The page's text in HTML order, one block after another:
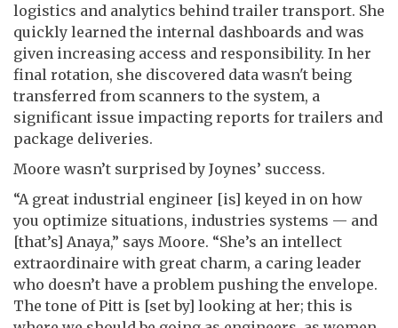
logistics and analytics behind trailer transport. She
quickly learned the internal dashboards and was
given increasing access and responsibility. In her
final rotation, she discovered data wasn't being
transferred from scanners to the system, a
significant issue impacting reports for trailers and
package deliveries.
Moore wasn’t surprised by Joynes’ success.
“A great industrial engineer [is] keyed in on how
you optimize situations, industries systems — and
[that’s] Anaya,” says Moore. “She’s an intellect
extraordinaire with great charm, a caring leader
who doesn’t have a problem pushing the envelope.
The tone of Pitt is [set by] looking at her; this is